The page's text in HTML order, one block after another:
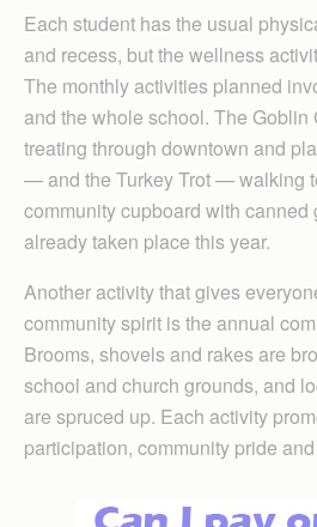
Each student has the usual
and recess, but the wellness
The monthly activities planned
and the whole school. The
treating through downtown and
— and the Turkey Trot — walking
community cupboard with
already taken place this year.
Another activity that gives
community spirit is the annual
Brooms, shovels and rakes are
school and church grounds, and
are spruced up. Each activity
participation, community pride